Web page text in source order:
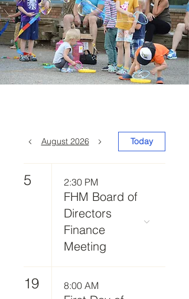
August 2026 Today
5 2:30 PM
FHM Board of
Directors
Finance
Meeting
19 8:00 AM